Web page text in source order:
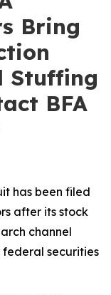
Bring
Stuffing
BFA
has been filed
after its stock
channel
securities